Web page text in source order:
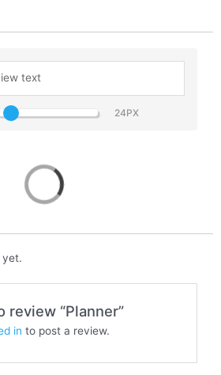
yet.
review “Planner”
in to post a review.